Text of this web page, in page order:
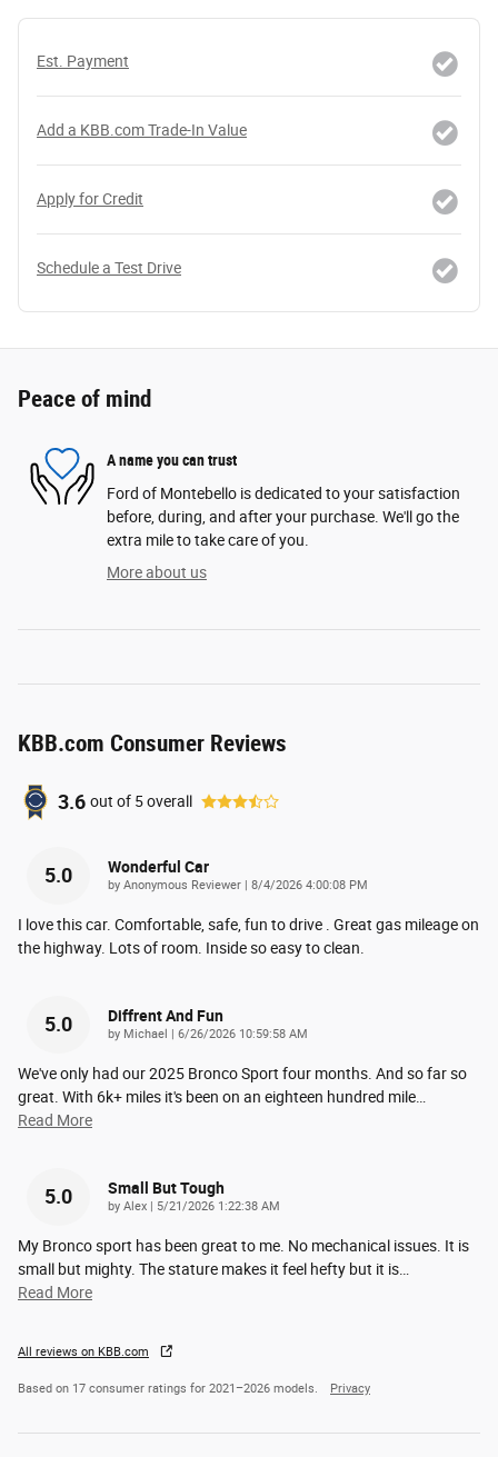
Est. Payment
Add a KBB.com Trade-In Value
Apply for Credit
Schedule a Test Drive
Peace of mind
A name you can trust
Ford of Montebello is dedicated to your satisfaction
before, during, and after your purchase. We'll go the
extra mile to take care of you.
More about us
KBB.com Consumer Reviews
3.6 out of 5overall
5.0 Wonderful Car
by Anonymous Reviewer | on
8/4/2026 4:00:08 PM
I love this car. Comfortable, safe, fun to drive . Great gas mileage on
the highway. Lots of room. Inside so easy to clean.
5.0 Diffrent And Fun
by Michael | on
6/26/2026 10:59:58 AM
We've only had our 2025 Bronco Sport four months. And so far so
great. With 6k+ miles it's been on an eighteen hundred mile
Read More
5.0 Small But Tough
by Alex | on
5/21/2026 1:22:38 AM
My Bronco sport has been great to me. No mechanical issues. It is
small but mighty. The stature makes it feel hefty but it is
Read More
All reviews on KBB.com
Based on 17 consumer ratings for 2021–2026 models. Privacy